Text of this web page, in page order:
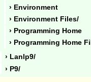
› Environment
› Environment Files/
› Programming Home
› Programming Home
› Lanlp9/
› P9/